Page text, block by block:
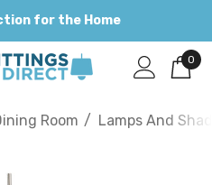
for the Home
0
Room Lamps And